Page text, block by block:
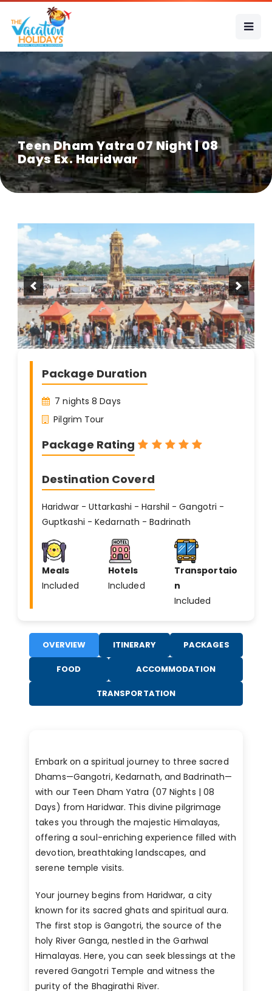
Teen Dham Yatra 07 Night | 08
Days Ex. Haridwar
Package Duration
7 nights 8 Days
Pilgrim Tour
Package Rating
Destination Coverd
Haridwar - Uttarkashi - Harshil - Gangotri -
Guptkashi - Kedarnath - Badrinath
Meals
Included
Hotels
Included
Transportaio
n
Included
OVERVIEW ITINERARY PACKAGES
FOOD ACCOMMODATION
TRANSPORTATION
Embark on a spiritual journey to three sacred
Dhams—Gangotri, Kedarnath, and Badrinath—
with our Teen Dham Yatra (07 Nights | 08
Days) from Haridwar. This divine pilgrimage
takes you through the majestic Himalayas,
offering a soul-enriching experience filled with
devotion, breathtaking landscapes, and
serene temple visits.
Your journey begins from Haridwar, a city
known for its sacred ghats and spiritual aura.
The first stop is Gangotri, the source of the
holy River Ganga, nestled in the Garhwal
Himalayas. Here, you can seek blessings at the
revered Gangotri Temple and witness the
purity of the Bhagirathi River.